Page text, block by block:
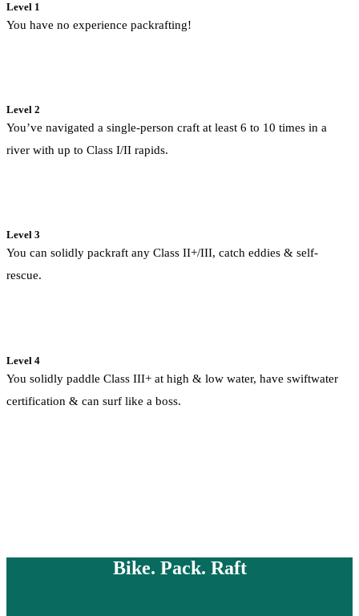
Level 1
You have no experience packrafting!
Level 2
You’ve navigated a single-person craft at least 6 to 10 times in a
river with up to Class I/II rapids.
Level 3
You can solidly packraft any Class II+/III, catch eddies & self-
rescue.
Level 4
You solidly paddle Class III+ at high & low water, have swiftwater
certification & can surf like a boss.
Bike. Pack. Raft